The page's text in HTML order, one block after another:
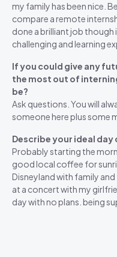
my family has been nice.
compare a remote
done a brilliant job though
challenging and learning
If you could give any
the most out of
be?
Ask questions. You will
someone here plus some
Describe your ideal day
Probably starting the
good local coffee for
Disneyland with family
at a concert with my
day with no plans. being